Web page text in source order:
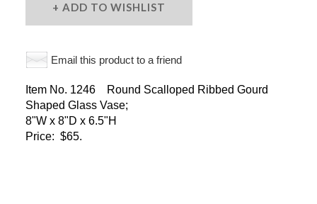
ADD TO WISHLIST
Email this product to a friend
Item No. 1246 Round Scalloped Ribbed Gourd
Shaped Glass Vase;
8"W x 8"D x 6.5"H
Price: $65.